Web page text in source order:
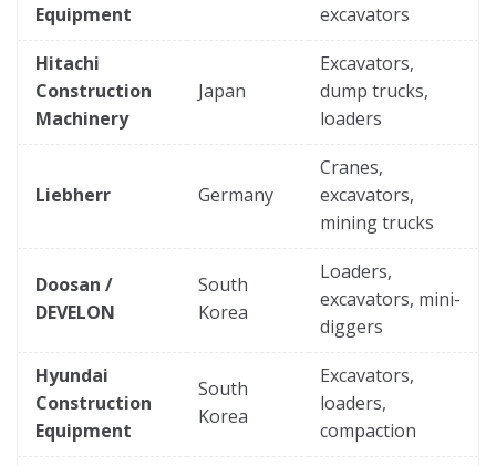
Equipment
excavators
Hitachi
Construction
Machinery
Japan
Excavators,
dump trucks,
loaders
Liebherr Germany
Cranes,
excavators,
mining trucks
Doosan /
DEVELON
South
Korea
Loaders,
excavators, mini-
diggers
Hyundai
Construction
Equipment
South
Korea
Excavators,
loaders,
compaction